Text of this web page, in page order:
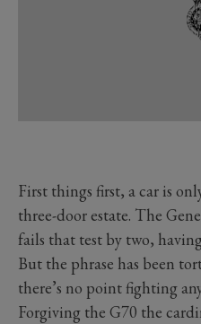
First things first, a car is
three-door estate. The
fails that test by two,
But the phrase has been
there’s no point fighting
Forgiving the G70 the